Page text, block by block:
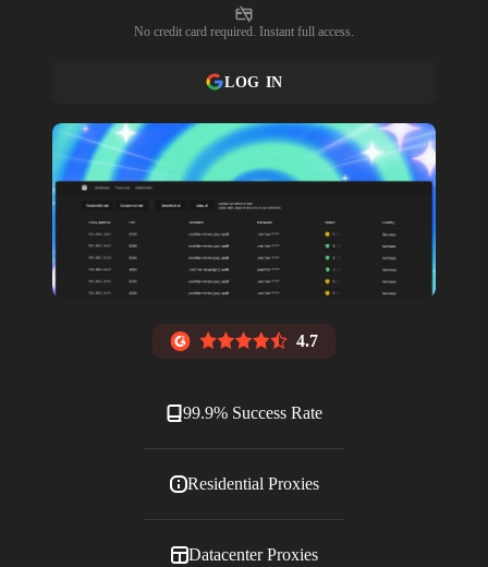
No credit card required. Instant full access.
LOG IN
4.7
99.9% Success Rate
Residential Proxies
Datacenter Proxies